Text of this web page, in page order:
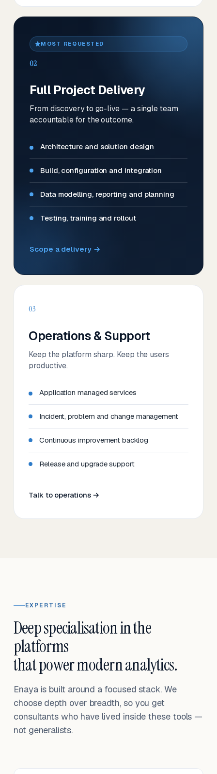
MOST REQUESTED
02
Full Project Delivery
From discovery to go-live — a single team
accountable for the outcome.
Architecture and solution design
Build, configuration and integration
Data modelling, reporting and planning
Testing, training and rollout
Scope a delivery →
03
Operations & Support
Keep the platform sharp. Keep the users
productive.
Application managed services
Incident, problem and change management
Continuous improvement backlog
Release and upgrade support
Talk to operations →
EXPERTISE
Deep specialisation in the
platforms
that power modern analytics.
Enaya is built around a focused stack. We
choose depth over breadth, so you get
consultants who have lived inside these tools —
not generalists.